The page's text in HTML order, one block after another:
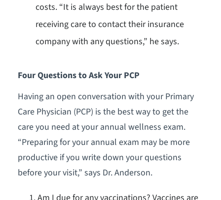
costs. “It is always best for the patient
receiving care to contact their insurance
company with any questions,” he says.
Four Questions to Ask Your PCP
Having an open conversation with your Primary
Care Physician (PCP) is the best way to get the
care you need at your annual wellness exam.
“Preparing for your annual exam may be more
productive if you write down your questions
before your visit,” says Dr. Anderson.